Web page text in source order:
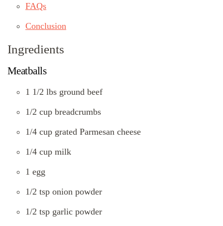
FAQs
Conclusion
Ingredients
Meatballs
1 1/2 lbs ground beef
1/2 cup breadcrumbs
1/4 cup grated Parmesan cheese
1/4 cup milk
1 egg
1/2 tsp onion powder
1/2 tsp garlic powder